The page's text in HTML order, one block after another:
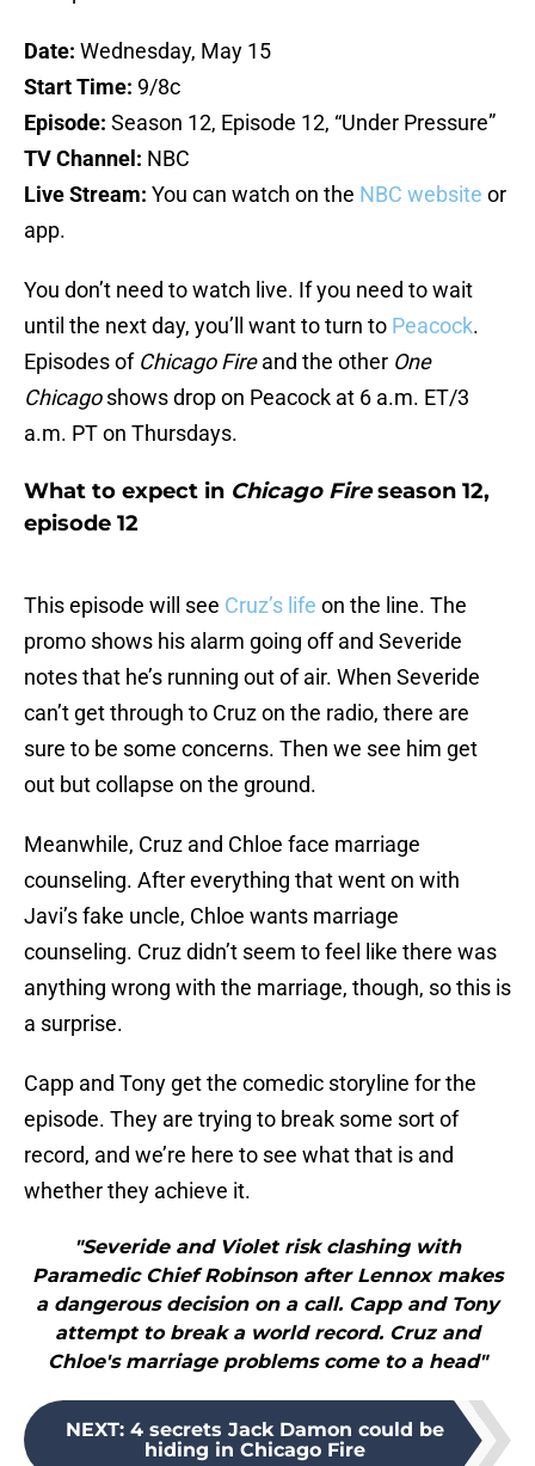
Date: Wednesday, May 15
Start Time: 9/8c
Episode: Season 12, Episode 12, “Under Pressure”
TV Channel: NBC
Live Stream: You can watch on the NBC website or
app.
You don’t need to watch live. If you need to wait
until the next day, you’ll want to turn to Peacock.
Episodes of Chicago Fireand the other One
Chicagoshows drop on Peacock at 6 a.m. ET/3
a.m. PT on Thursdays.
What to expect in Chicago Fireseason 12,
episode 12
This episode will see Cruz’s life on the line. The
promo shows his alarm going off and Severide
notes that he’s running out of air. When Severide
can’t get through to Cruz on the radio, there are
sure to be some concerns. Then we see him get
out but collapse on the ground.
Meanwhile, Cruz and Chloe face marriage
counseling. After everything that went on with
Javi’s fake uncle, Chloe wants marriage
counseling. Cruz didn’t seem to feel like there was
anything wrong with the marriage, though, so this is
a surprise.
Capp and Tony get the comedic storyline for the
episode. They are trying to break some sort of
record, and we’re here to see what that is and
whether they achieve it.
"Severide and Violet risk clashing with
Paramedic Chief Robinson after Lennox makes
a dangerous decision on a call. Capp and Tony
attempt to break a world record. Cruz and
Chloe's marriage problems come to a head"
NEXT: 4 secrets Jack Damon could be
hiding in Chicago Fire